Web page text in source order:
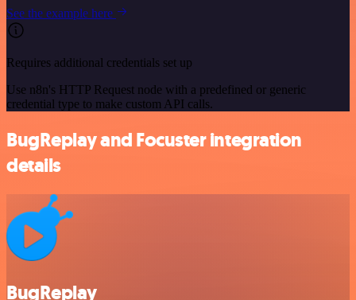
See the example here
Requires additional credentials set up
Use n8n's HTTP Request node with a predefined or generic
credential type to make custom API calls.
BugReplay and Focuster integration
details
BugReplay